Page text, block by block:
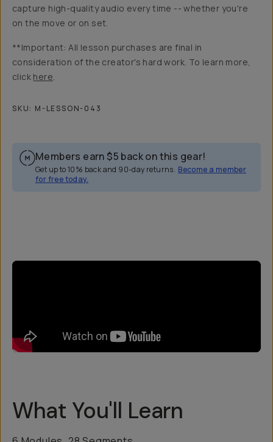
capture high-quality audio every time -- whether you're
on the move or on set.
**Important: All lesson purchases are final in
consideration of the creator's hard work. To learn more,
click here.
SKU: M-LESSON-043
Members earn $5 back on this gear!
Get up to 10% back and 90-day returns. Become a member
for free today.
Overview Reviews (0)
What You'll Learn